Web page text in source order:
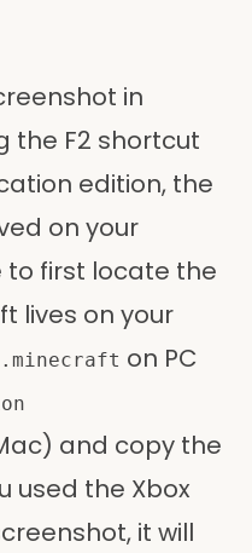
in
the F2 shortcut
edition, the
on your
to first locate the
lives on your
on PC
and copy the
used the Xbox
it will